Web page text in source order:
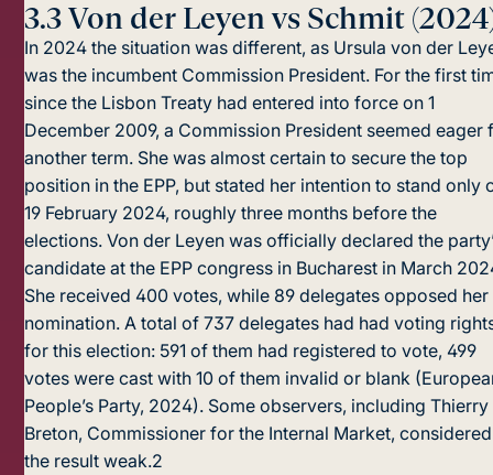
3.3Von der Leyen vs Schmit
In 2024 the situation was different, as Ursula von der
was the incumbent Commission President. For the first
since the Lisbon Treaty had entered into force on 1
December 2009, a Commission President seemed eager
another term. She was almost certain to secure the top
position in the EPP, but stated her intention to stand only
19 February 2024, roughly three months before the
elections. Von der Leyen was officially declared the
candidate at the EPP congress in Bucharest in March
She received 400 votes, while 89 delegates opposed her
nomination. A total of 737 delegates had had voting
for this election: 591 of them had registered to vote, 499
votes were cast with 10 of them invalid or blank
People’s Party, 2024). Some observers, including Thierry
Breton, Commissioner for the Internal Market, considered
the result weak.2